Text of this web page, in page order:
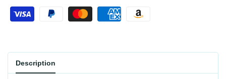
Wishlist
Description